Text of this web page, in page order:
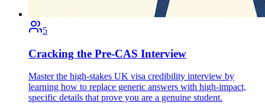
5
Cracking the Pre-CAS Interview
Master the high-stakes UK visa credibility interview by
learning how to replace generic answers with high-impact,
specific details that prove you are a genuine student.